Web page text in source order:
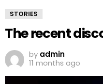
STORIES
The recent
by admin
11 months ago